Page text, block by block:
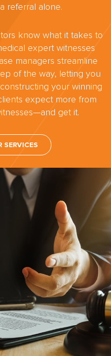
referral alone.
know what it takes to
expert witnesses
managers streamline
of the way, letting you
your winning
expect more from
get it.
SERVICES